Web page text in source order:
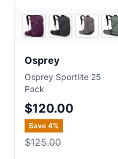
5stores
Osprey
Osprey Sportlite 25
Pack
$120.00
Save 4%
$125.00